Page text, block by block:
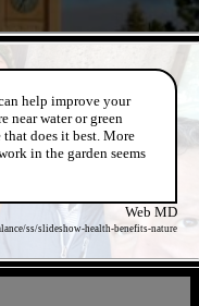
help improve your
near water or green
does it best. More
in the garden seems
Web MD
ss/slideshow-health-benefits-nature